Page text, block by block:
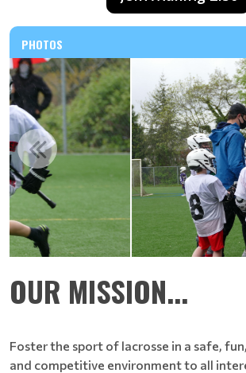
PHOTOS
OUR MISSION...
Foster the sport of lacrosse in a safe,
and competitive environment to all